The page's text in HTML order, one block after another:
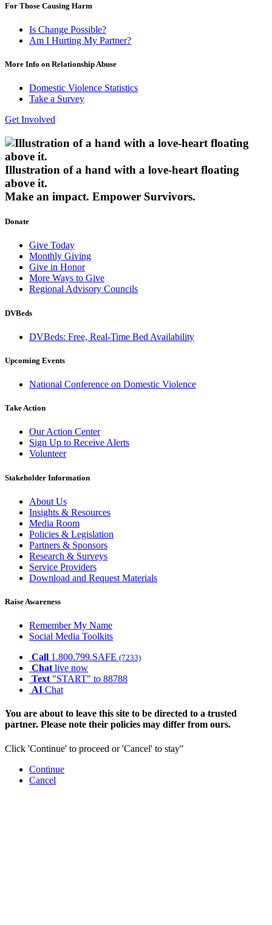
For Those Causing Harm
Is Change Possible?
Am I Hurting My Partner?
More Info on Relationship Abuse
Domestic Violence Statistics
Take a Survey
Get Involved
Illustration of a hand with a love-heart floating
above it.
Make an impact. Empower Survivors.
Donate
Give Today
Monthly Giving
Give in Honor
More Ways to Give
Regional Advisory Councils
DVBeds
DVBeds: Free, Real-Time Bed Availability
Upcoming Events
National Conference on Domestic Violence
Take Action
Our Action Center
Sign Up to Receive Alerts
Volunteer
Stakeholder Information
About Us
Insights & Resources
Media Room
Policies & Legislation
Partners & Sponsors
Research & Surveys
Service Providers
Download and Request Materials
Raise Awareness
Remember My Name
Social Media Toolkits
Call 1.800.799.SAFE (7233)
Chat live now
Text "START" to 88788
AI Chat
You are about to leave this site to be directed to a trusted
partner. Please note their policies may differ from ours.
Click 'Continue' to proceed or 'Cancel' to stay"
Continue
Cancel